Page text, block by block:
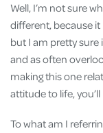
Well, I’m not sure
different, because
but I am pretty
and as often
making this one
attitude to life,
To what am I